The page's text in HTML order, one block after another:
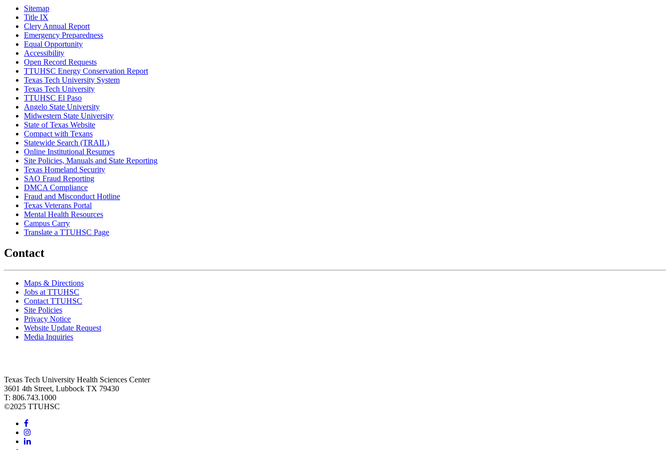
Sitemap
Title IX
Clery Annual Report
Emergency Preparedness
Equal Opportunity
Accessibility
Open Record Requests
TTUHSC Energy Conservation Report
Texas Tech University System
Texas Tech University
TTUHSC El Paso
Angelo State University
Midwestern State University
State of Texas Website
Compact with Texans
Statewide Search (TRAIL)
Online Institutional Resumes
Site Policies, Manuals and State Reporting
Texas Homeland Security
SAO Fraud Reporting
DMCA Compliance
Fraud and Misconduct Hotline
Texas Veterans Portal
Mental Health Resources
Campus Carry
Translate a TTUHSC Page
Contact
Maps & Directions
Jobs at TTUHSC
Contact TTUHSC
Site Policies
Privacy Notice
Website Update Request
Media Inquiries
Texas Tech University Health Sciences Center
3601 4th Street, Lubbock TX 79430
T: 806.743.1000
©2025 TTUHSC
Facebook
Instagram
LinkedIn